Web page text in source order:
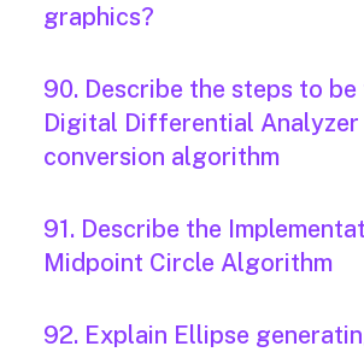
graphics?
90. Describe the steps to
Digital Differential Analyzer
conversion algorithm
91. Describe the
Midpoint Circle Algorithm
92. Explain Ellipse